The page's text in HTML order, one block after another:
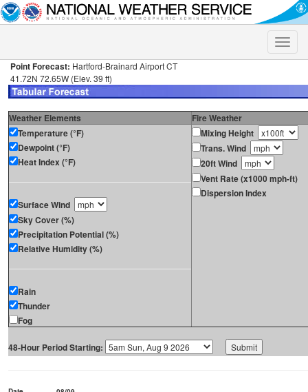
Toggle
Point Forecast: Hartford-Brainard Airport CT
41.72N 72.65W (Elev. 39 ft)
Weather Elements
Fire Weather
Temperature (°F)
Dewpoint (°F)
Heat Index (°F)
Surface Wind
Sky Cover (%)
Precipitation Potential (%)
Relative Humidity (%)
Rain
Thunder
Fog
Mixing Height
Trans. Wind
20ft Wind
Vent Rate (x1000 mph-ft)
Dispersion Index
48-Hour Period Starting: